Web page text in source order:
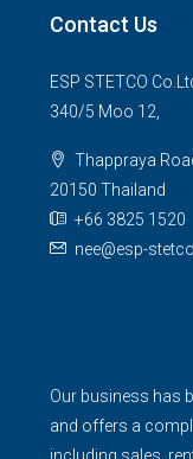
Contact Us
ESP STETCO
340/5 Moo 12,
Thappraya
20150 Thailand
+66 3825 1520
nee@esp-
Our business has
and offers a